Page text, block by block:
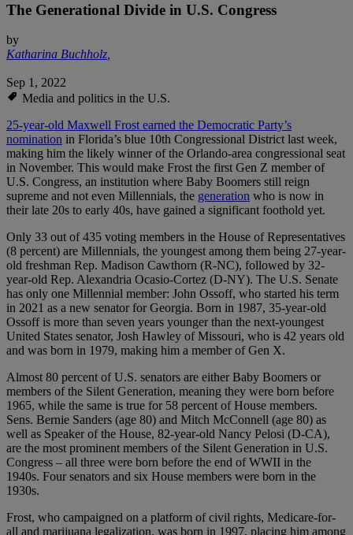
The Generational Divide in U.S. Congress
by
Katharina Buchholz,
Sep 1, 2022
Media and politics in the U.S.
25-year-old Maxwell Frost earned the Democratic Party’s
nomination in Florida’s blue 10th Congressional District last week,
making him the likely winner of the Orlando-area congressional seat
in November. This would make Frost the first Gen Z member of
U.S. Congress, an institution where Baby Boomers still reign
supreme and not even Millennials, the generation who is now in
their late 20s to early 40s, have gained a significant foothold yet.
Only 33 out of 435 voting members in the House of Representatives
(8 percent) are Millennials, the youngest among them being 27-year-
old freshman Rep. Madison Cawthorn (R-NC), followed by 32-
year-old Rep. Alexandria Ocasio-Cortez (D-NY). The U.S. Senate
has only one Millennial member: John Ossoff, who started his term
in 2021 as a new senator for Georgia. Born in 1987, 35-year-old
Ossoff is more than seven years younger than the next-youngest
United States senator, Josh Hawley of Missouri, who is 42 years old
and was born in 1979, making him a member of Gen X.
Almost 80 percent of U.S. senators are either Baby Boomers or
members of the Silent Generation, meaning they were born before
1965, while the same is true for 58 percent of House members.
Sens. Bernie Sanders (age 80) and Mitch McConnell (age 80) as
well as Speaker of the House, 82-year-old Nancy Pelosi (D-CA),
are the most prominent members of the Silent Generation in U.S.
Congress – all three were born before the end of WWII in the
1940s. Four senators and six House members were born in the
1930s.
Frost, who campaigned on a platform of civil rights, Medicare-for-
all and marijuana legalization, was born in 1997, placing him among